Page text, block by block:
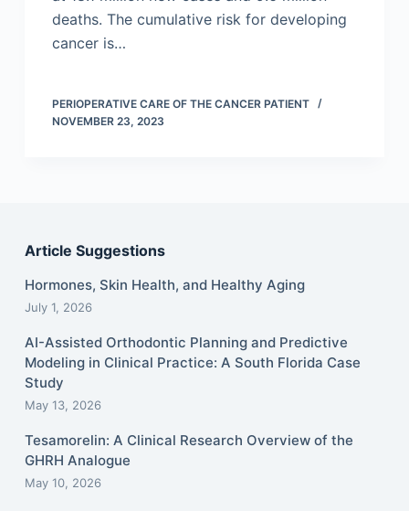
deaths. The cumulative risk for developing
cancer is…
PERIOPERATIVE CARE OF THE CANCER PATIENT
NOVEMBER 23, 2023
Article Suggestions
Hormones, Skin Health, and Healthy Aging
July 1, 2026
AI-Assisted Orthodontic Planning and Predictive
Modeling in Clinical Practice: A South Florida Case
Study
May 13, 2026
Tesamorelin: A Clinical Research Overview of the
GHRH Analogue
May 10, 2026